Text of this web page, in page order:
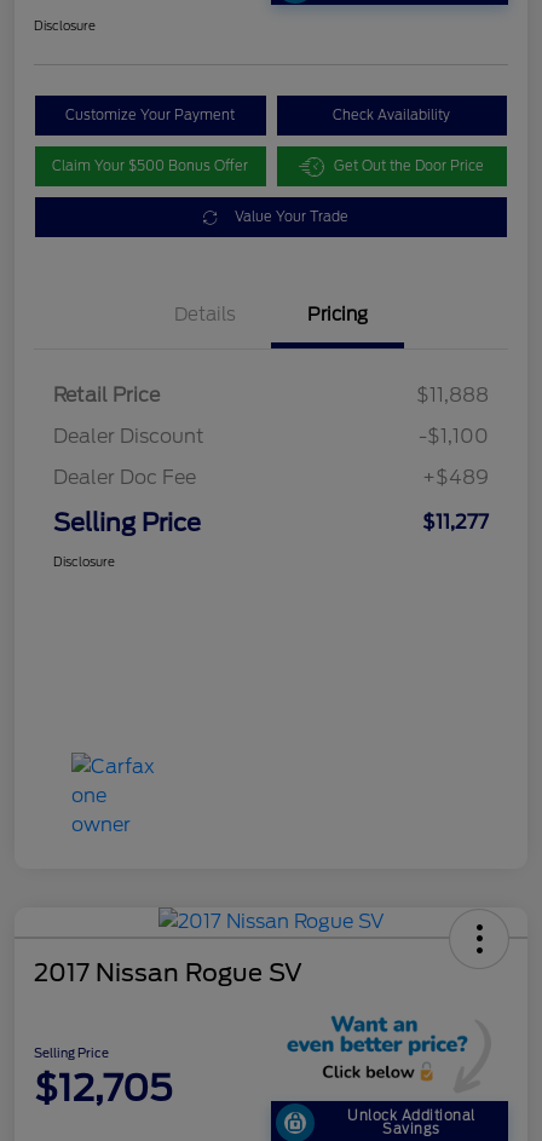
Disclosure
Customize Your Payment Check Availability
Claim Your $500 Bonus Offer Get Out the Door Price
Value Your Trade
Details Pricing
Retail Price
$11,888
Dealer Discount
-$1,100
Dealer Doc Fee
+$489
Selling Price $11,277
Disclosure
2017 Nissan Rogue SV
Selling Price
$12,705
Unlock Additional
Savings